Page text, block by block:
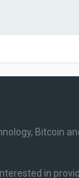
Bitcoin
in